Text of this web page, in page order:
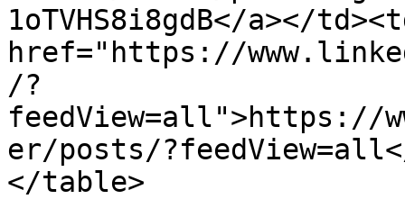
1oTVHS8i8gdB</a></
href="https://
/?
feedView=all">https://
er/posts/
</table>